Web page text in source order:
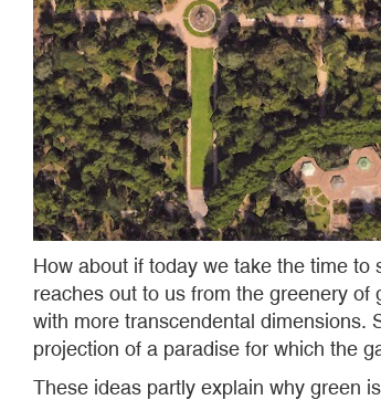
How about if today we take the time
reaches out to us from the greenery
with more transcendental dimensions.
projection of a paradise for which the
These ideas partly explain why green